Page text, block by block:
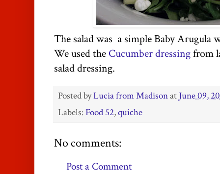
The salad was a simple Baby Arugula
We used the Cucumber dressingfrom
salad dressing.
Posted byLucia from Madisonat June 09,
Labels: Food 52,quiche
No comments:
Post a Comment